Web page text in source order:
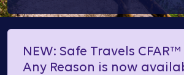
NEW: Safe Travels
Any Reason is now